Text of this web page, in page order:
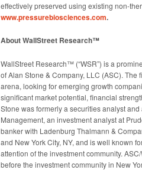
effectively preserved using existing non-
www.pressurebiosciences.com.
About WallStreet Research™
WallStreet Research™ (“WSR”) is a
of Alan Stone & Company, LLC (ASC).
arena, looking for emerging growth
significant market potential, financial
Stone was formerly a securities analyst
Management, an investment analyst at
banker with Ladenburg Thalmann &
and New York City, NY, and is well known
attention of the investment community.
before the investment community in New